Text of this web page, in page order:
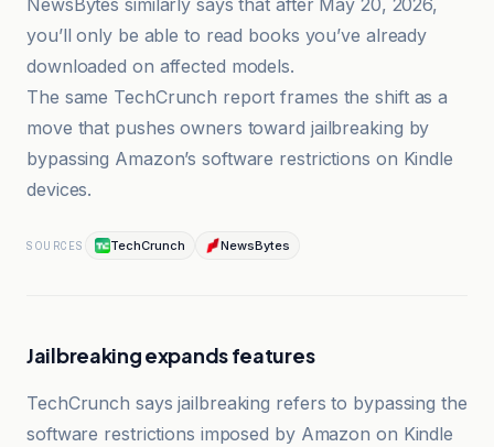
NewsBytes similarly says that after May 20, 2026,
you’ll only be able to read books you’ve already
downloaded on affected models.
The same TechCrunch report frames the shift as a
move that pushes owners toward jailbreaking by
bypassing Amazon’s software restrictions on Kindle
devices.
SOURCES TechCrunch NewsBytes
Jailbreaking expands features
TechCrunch says jailbreaking refers to bypassing the
software restrictions imposed by Amazon on Kindle